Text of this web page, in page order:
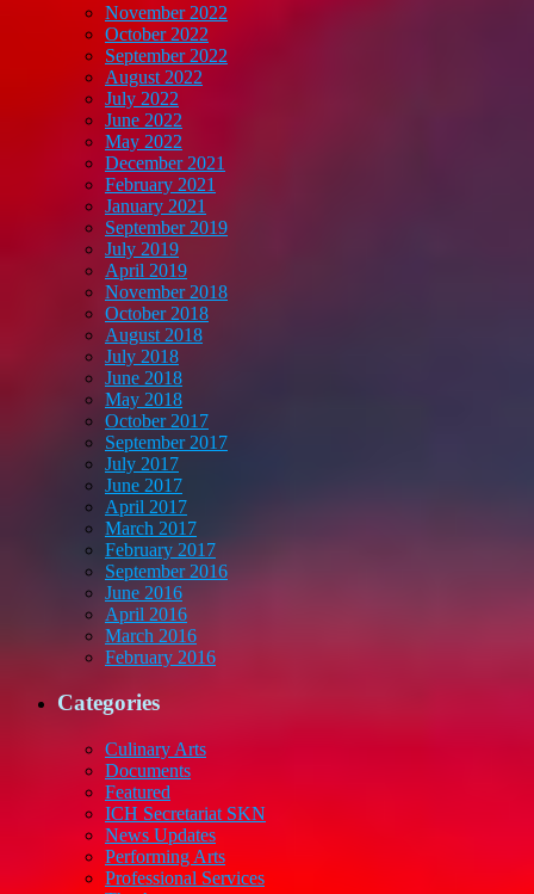
November 2022
October 2022
September 2022
August 2022
July 2022
June 2022
May 2022
December 2021
February 2021
January 2021
September 2019
July 2019
April 2019
November 2018
October 2018
August 2018
July 2018
June 2018
May 2018
October 2017
September 2017
July 2017
June 2017
April 2017
March 2017
February 2017
September 2016
June 2016
April 2016
March 2016
February 2016
Categories
Culinary Arts
Documents
Featured
ICH Secretariat SKN
News Updates
Performing Arts
Professional Services